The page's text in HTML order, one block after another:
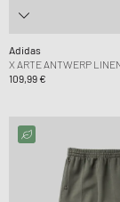
Adidas
X ARTE ANTWERP
109,99 €